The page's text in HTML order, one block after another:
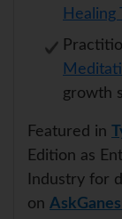
Healing
growth
Featured in
Edition as
Industry for
on